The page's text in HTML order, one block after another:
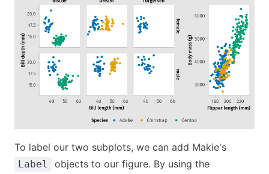
To label our two subplots, we can add Makie's
Label objects to our figure. By using the